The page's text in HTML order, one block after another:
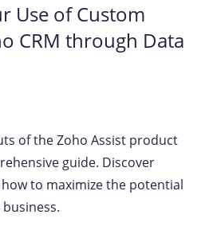
Use of Custom
CRM through Data
of the Zoho Assist product
guide. Discover
to maximize the potential